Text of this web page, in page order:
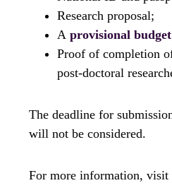
Research proposal;
A provisional budget
Proof of completion
post-doctoral
The deadline for
will not be considered.
For more information, visit